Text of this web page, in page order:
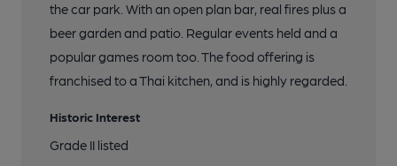
the car park. With an open plan bar, real fires plus a
beer garden and patio. Regular events held and a
popular games room too. The food offering is
franchised to a Thai kitchen, and is highly regarded.
Historic Interest
Grade II listed